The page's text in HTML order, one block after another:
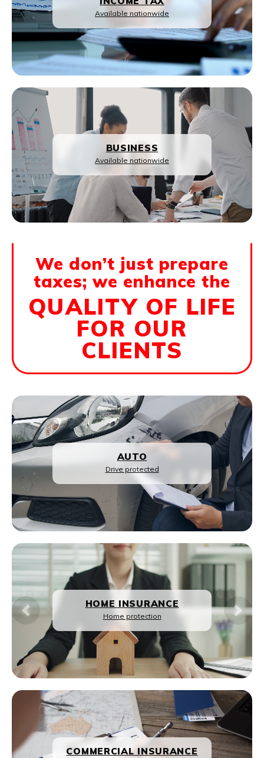
Available nationwide
BUSINESS
Available nationwide
We don’t just prepare
taxes; we enhance the
QUALITY OF LIFE
FOR OUR
CLIENTS
Previous Next
LIFE INSURANCE
Family protection
REAL ESTATE
Property guidance
HOME LOANS